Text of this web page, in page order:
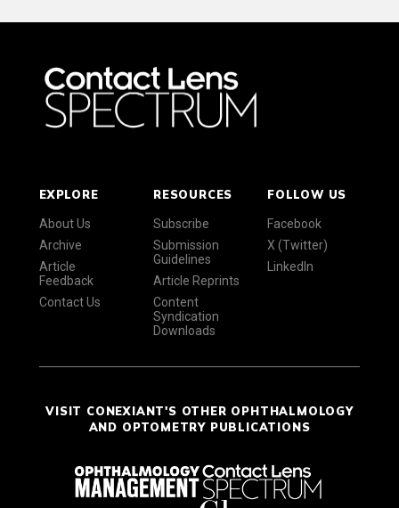
EXPLORE
About Us
Archive
Article
Feedback
Contact Us
RESOURCES
Subscribe
Submission
Guidelines
Article Reprints
Content
Syndication
Downloads
FOLLOW US
Facebook
X (Twitter)
LinkedIn
VISIT CONEXIANT'S OTHER OPHTHALMOLOGY
AND OPTOMETRY PUBLICATIONS